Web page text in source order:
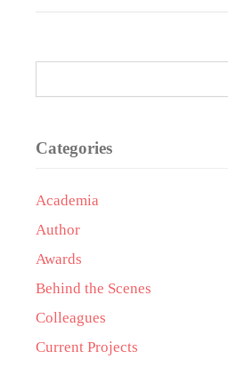
Categories
Academia
Author
Awards
Behind the Scenes
Colleagues
Current Projects